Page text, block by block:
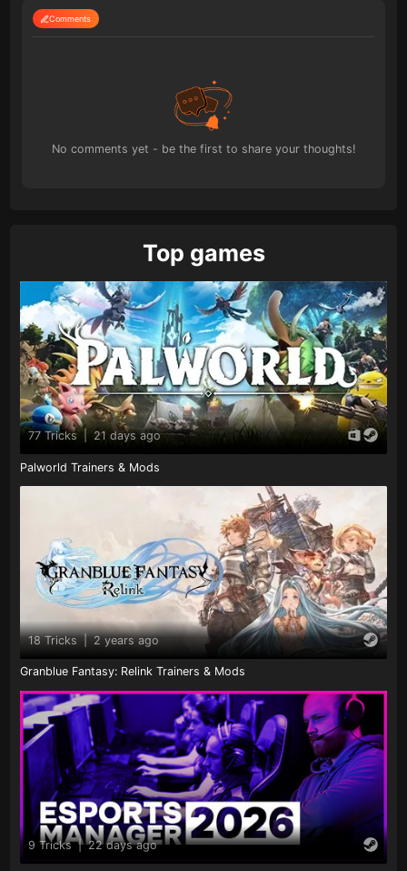
Comments
No comments yet - be the first to share your thoughts!
Top games
77 Tricks 21 days ago
Palworld Trainers & Mods
18 Tricks | 2 years ago
Granblue Fantasy: Relink Trainers & Mods
9 Tricks | 22 days ago